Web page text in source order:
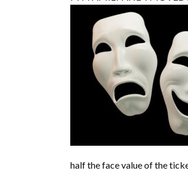
half the face value of the